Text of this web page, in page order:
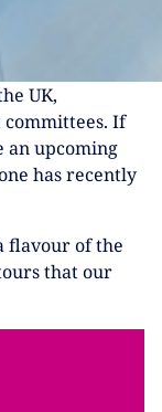
UK,
If
an upcoming
has recently
flavour of the
that our